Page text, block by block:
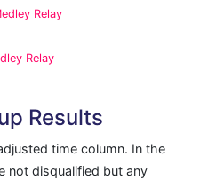
Relay
Relay
Results
time column. In the
not disqualified but any